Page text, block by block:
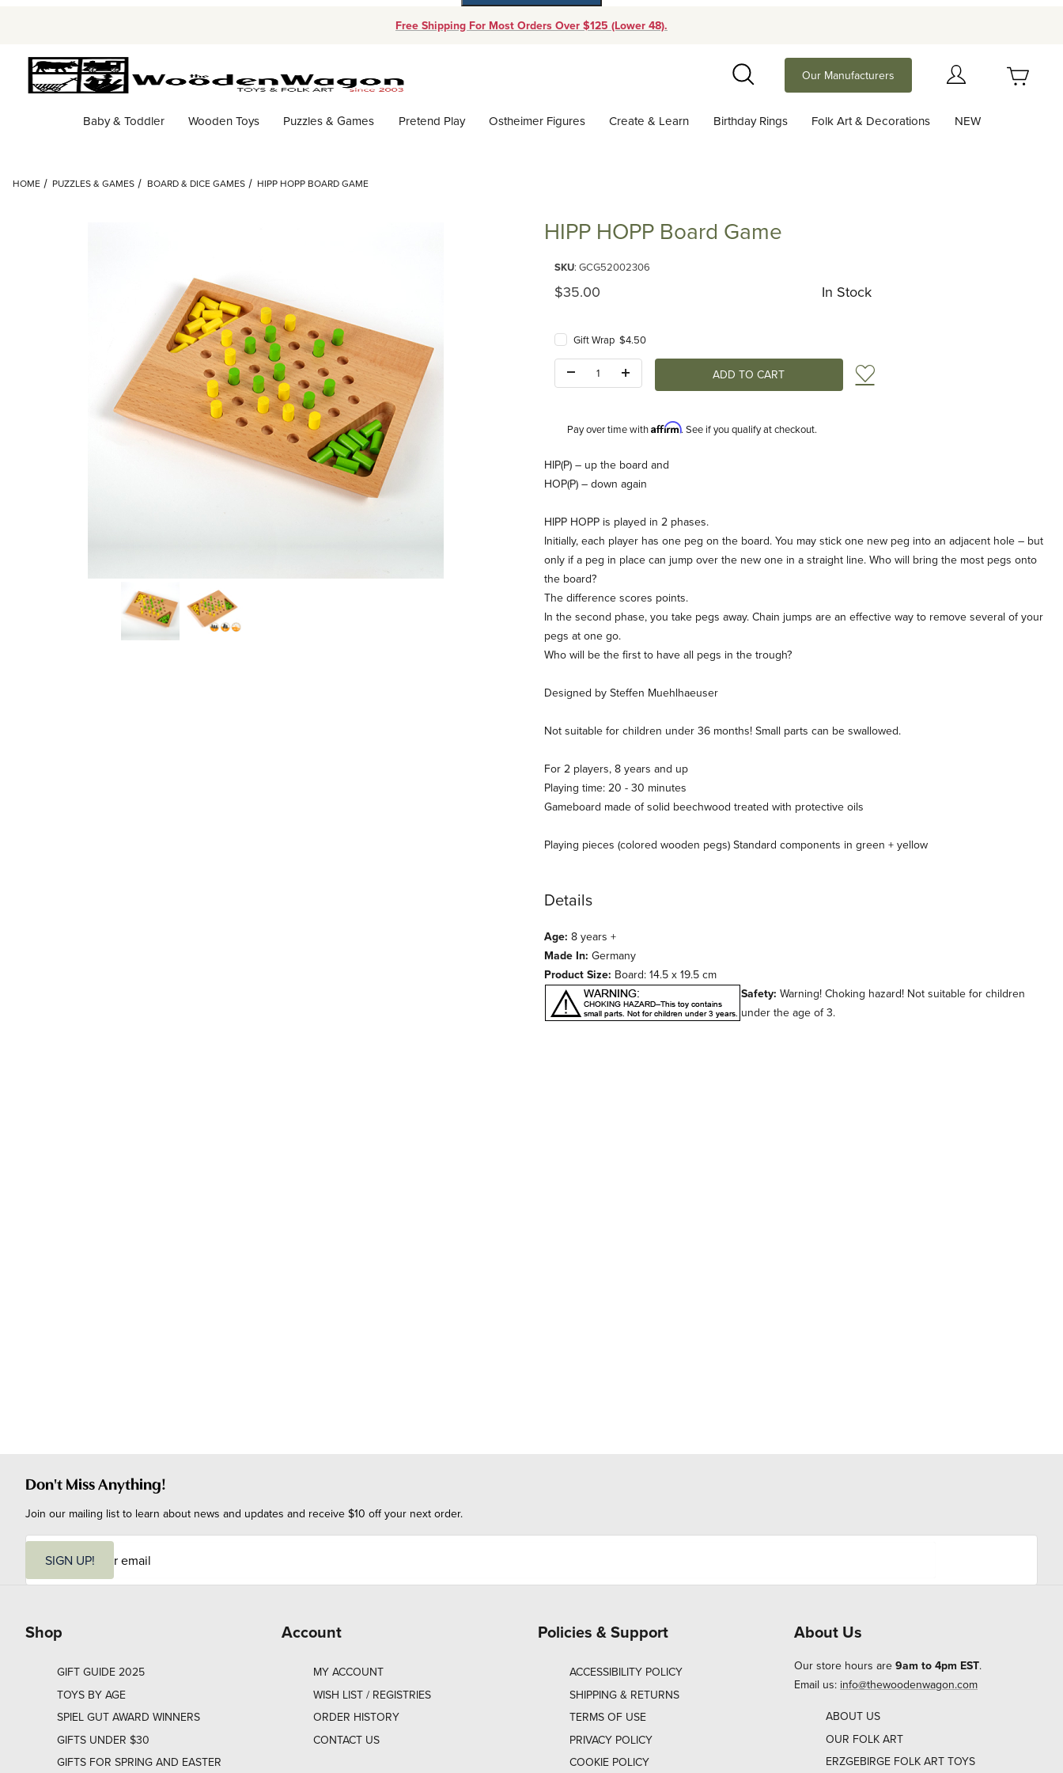
Free Shipping For Most Orders Over $125 (Lower 48).
Search
Our Manufacturers
Baby & Toddler Wooden Toys Puzzles & Games Pretend Play Ostheimer Figures Create & Learn Birthday Rings Folk Art & Decorations NEW
HOME PUZZLES & GAMES BOARD & DICE GAMES HIPP HOPP BOARD GAME
Thumbnail Filmstrip of HIPP HOPP Board Game Images
HIPP HOPP Board Game
SKU: GCG52002306
Original Price
$35.00 In Stock
Gift Wrap $4.50
Add to Wish List
Pay over time withAffirm. See if you qualify at checkout.
Description
HIP(P) – up the board and
HOP(P) – down again
HIPP HOPP is played in 2 phases.
Initially, each player has one peg on the board. You may stick one new peg into an adjacent hole – but
only if a peg in place can jump over the new one in a straight line. Who will bring the most pegs onto
the board?
The difference scores points.
In the second phase, you take pegs away. Chain jumps are an effective way to remove several of your
pegs at one go.
Who will be the first to have all pegs in the trough?
Designed by Steffen Muehlhaeuser
Not suitable for children under 36 months! Small parts can be swallowed.
For 2 players, 8 years and up
Playing time: 20 - 30 minutes
Gameboard made of solid beechwood treated with protective oils
Playing pieces (colored wooden pegs) Standard components in green + yellow
Details
Age: 8 years +
Made In: Germany
Product Size: Board: 14.5 x 19.5 cm
Safety: Warning! Choking hazard! Not suitable for children
under the age of 3.
Don't Miss Anything!
Join our mailing list to learn about news and updates and receive $10 off your next order.
i
SIGN UP!
Shop
GIFT GUIDE 2025
TOYS BY AGE
SPIEL GUT AWARD WINNERS
GIFTS UNDER $30
GIFTS FOR SPRING AND EASTER
Account
MY ACCOUNT
WISH LIST / REGISTRIES
ORDER HISTORY
CONTACT US
Policies & Support
ACCESSIBILITY POLICY
SHIPPING & RETURNS
TERMS OF USE
PRIVACY POLICY
COOKIE POLICY
About Us
Our store hours are 9am to 4pm EST.
Email us: info@thewoodenwagon.com
ABOUT US
OUR FOLK ART
ERZGEBIRGE FOLK ART TOYS